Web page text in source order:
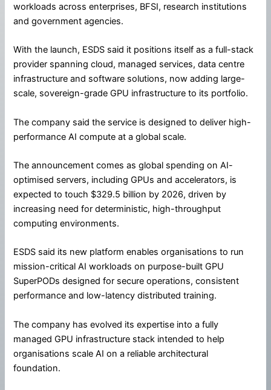
workloads across enterprises, BFSI, research institutions
and government agencies.
With the launch, ESDS said it positions itself as a full-stack
provider spanning cloud, managed services, data centre
infrastructure and software solutions, now adding large-
scale, sovereign-grade GPU infrastructure to its portfolio.
The company said the service is designed to deliver high-
performance AI compute at a global scale.
The announcement comes as global spending on AI-
optimised servers, including GPUs and accelerators, is
expected to touch $329.5 billion by 2026, driven by
increasing need for deterministic, high-throughput
computing environments.
ESDS said its new platform enables organisations to run
mission-critical AI workloads on purpose-built GPU
SuperPODs designed for secure operations, consistent
performance and low-latency distributed training.
The company has evolved its expertise into a fully
managed GPU infrastructure stack intended to help
organisations scale AI on a reliable architectural
foundation.